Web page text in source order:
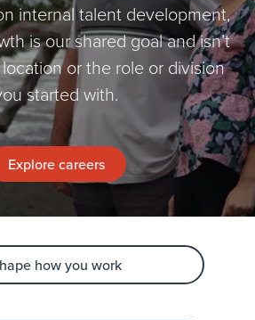
internal talent development,
is our shared goal and isn’t
or the role or division
started with.
Explore careers
how you work